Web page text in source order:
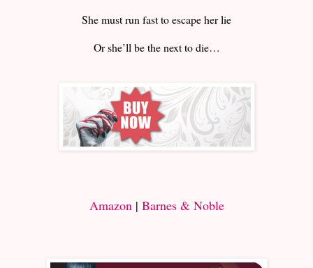
She must run fast to escape her lie
Or she’ll be the next to die…
Amazon| Barnes & Noble